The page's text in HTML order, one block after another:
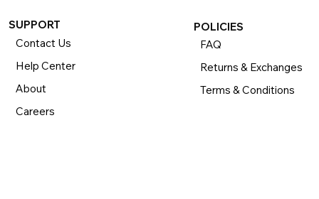
SUPPORT
Contact Us
Help Center
About
Careers
POLICIES
FAQ
Returns & Exchanges
Terms & Conditions